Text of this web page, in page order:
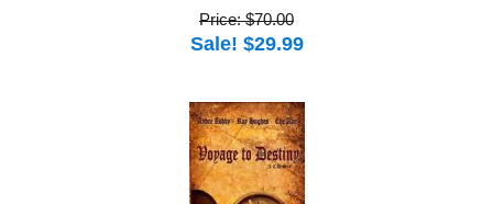
Price: $70.00
Sale! $29.99